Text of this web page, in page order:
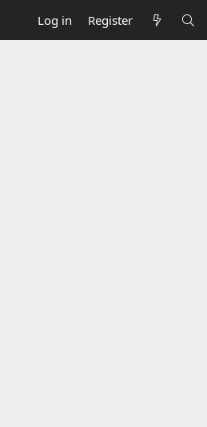
Log in Register